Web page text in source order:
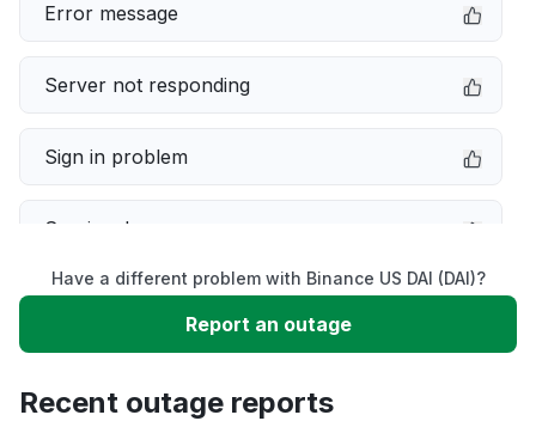
Error message
Server not responding
Sign in problem
Service down
Slow performance
Have a different problem with Binance US DAI (DAI)?
Report an outage
Recent outage reports